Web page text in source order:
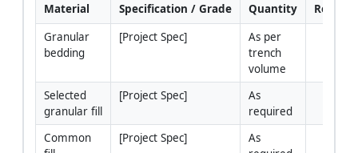
Material Specification / Grade Quantity
Granular
bedding
[Project Spec]
As per
trench
volume
Selected
granular fill
[Project Spec]
As
required
Common
[Project Spec]
As